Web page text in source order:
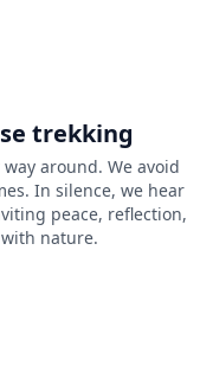
trekking
around. We avoid
In silence, we hear
peace, reflection,
nature.